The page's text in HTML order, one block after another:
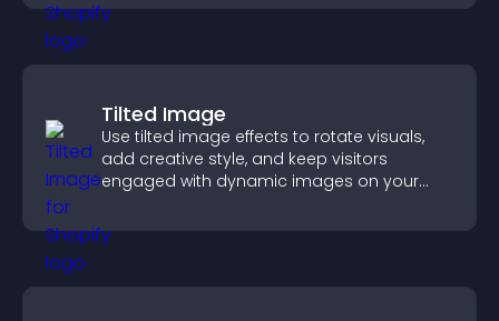
Tilted Image
Use tilted image effects to rotate visuals,
add creative style, and keep visitors
engaged with dynamic images on your